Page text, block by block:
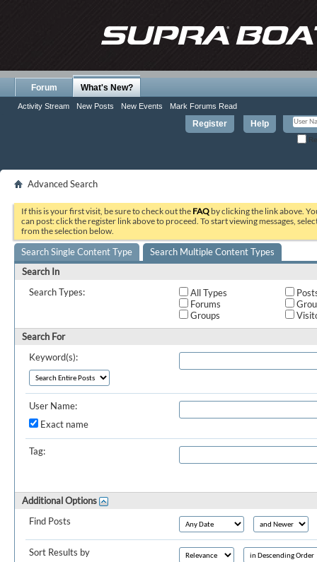
Register Help
Forum What's New?
Activity Stream New Posts New Events Mark Forums Read
Advanced Search
If this is your first visit, be sure to check out the FAQ by clicking the link above.
can post: click the register link above to proceed. To start viewing messages,
from the selection below.
Search Single Content Type
Search Multiple Content Types
Search In
Search Types:
All Types
Forums
Groups
Search For
Keyword(s):
User Name:
Exact name
Tag:
Additional Options
Find Posts
Sort Results by